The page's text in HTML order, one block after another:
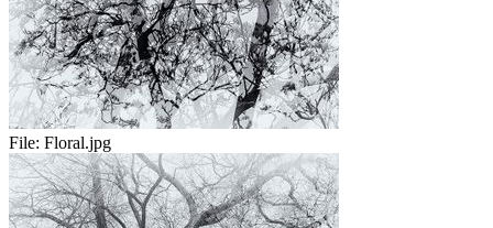
File: Floral.jpg